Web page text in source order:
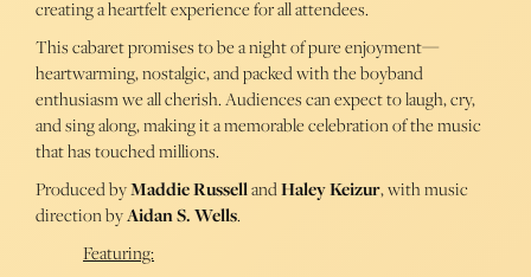
creating a heartfelt experience for all attendees.
This cabaret promises to be a night of pure enjoyment—
heartwarming, nostalgic, and packed with the boyband
enthusiasm we all cherish. Audiences can expect to laugh, cry,
and sing along, making it a memorable celebration of the music
that has touched millions.
Produced byMaddie RussellandHaley Keizur, with music
direction byAidan S. Wells.
Featuring: